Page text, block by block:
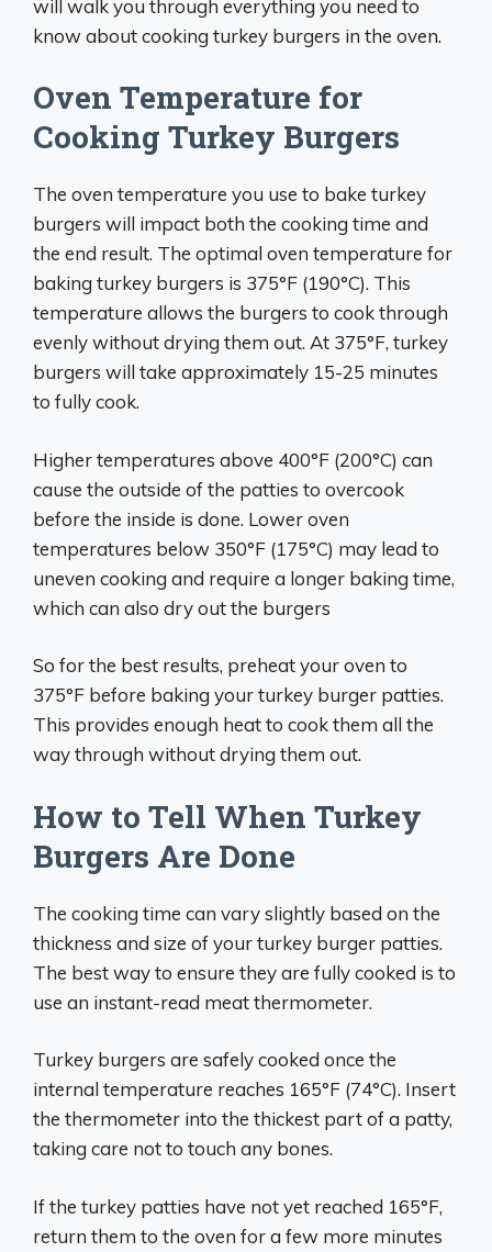
will walk you through everything you need to
know about cooking turkey burgers in the oven.
Oven Temperature for
Cooking Turkey Burgers
The oven temperature you use to bake turkey
burgers will impact both the cooking time and
the end result. The optimal oven temperature for
baking turkey burgers is 375°F (190°C). This
temperature allows the burgers to cook through
evenly without drying them out. At 375°F, turkey
burgers will take approximately 15-25 minutes
to fully cook.
Higher temperatures above 400°F (200°C) can
cause the outside of the patties to overcook
before the inside is done. Lower oven
temperatures below 350°F (175°C) may lead to
uneven cooking and require a longer baking time,
which can also dry out the burgers
So for the best results, preheat your oven to
375°F before baking your turkey burger patties.
This provides enough heat to cook them all the
way through without drying them out.
How to Tell When Turkey
Burgers Are Done
The cooking time can vary slightly based on the
thickness and size of your turkey burger patties.
The best way to ensure they are fully cooked is to
use an instant-read meat thermometer.
Turkey burgers are safely cooked once the
internal temperature reaches 165°F (74°C). Insert
the thermometer into the thickest part of a patty,
taking care not to touch any bones.
If the turkey patties have not yet reached 165°F,
return them to the oven for a few more minutes